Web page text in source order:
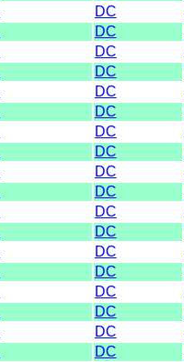
DC
DC
DC
DC
DC
DC
DC
DC
DC
DC
DC
DC
DC
DC
DC
DC
DC
DC